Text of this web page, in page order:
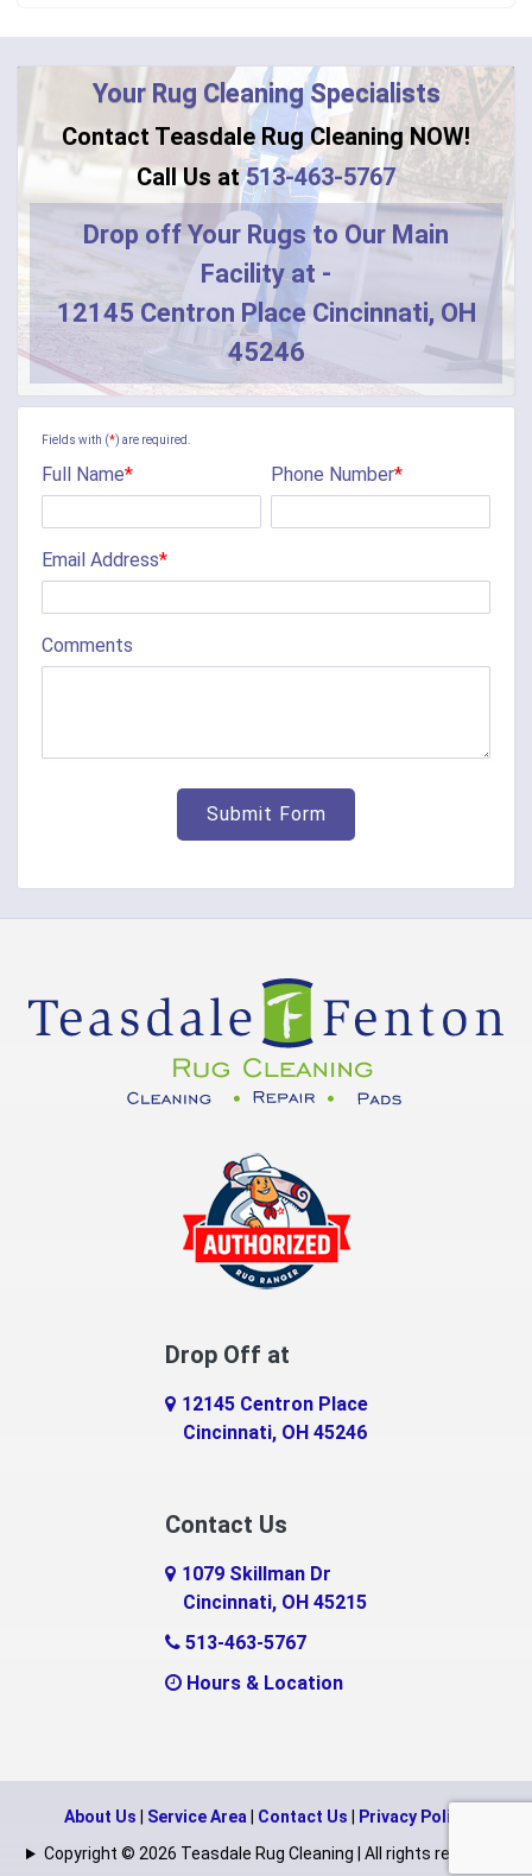
Bentonville
Blanchester
Blue Creek
Butler
Camden
Cherry Fork
Chilo
Cincinnati
Clarksville
Collinsville
Decatur
Falmouth
Fayetteville
Feesburg
Florence
Your Rug Cleaning Specialists
Contact Teasdale Rug Cleaning NOW!
Call Us at513-463-5767
Drop off Your Rugs to Our Main
Facility at -
12145 Centron Place Cincinnati, OH
45246
Fields with (*) are required.
Full Name* Phone Number*
Email Address*
Comments
Drop Off at
12145 Centron Place
Cincinnati, OH 45246
Contact Us
1079 Skillman Dr
Cincinnati, OH 45215
513-463-5767
Hours & Location
About Us Service Area Contact Us
Privacy Policy
Copyright © 2026 Teasdale Rug Cleaning | All rights reserved.